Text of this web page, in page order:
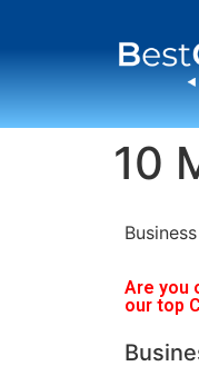
10
Are you
our top